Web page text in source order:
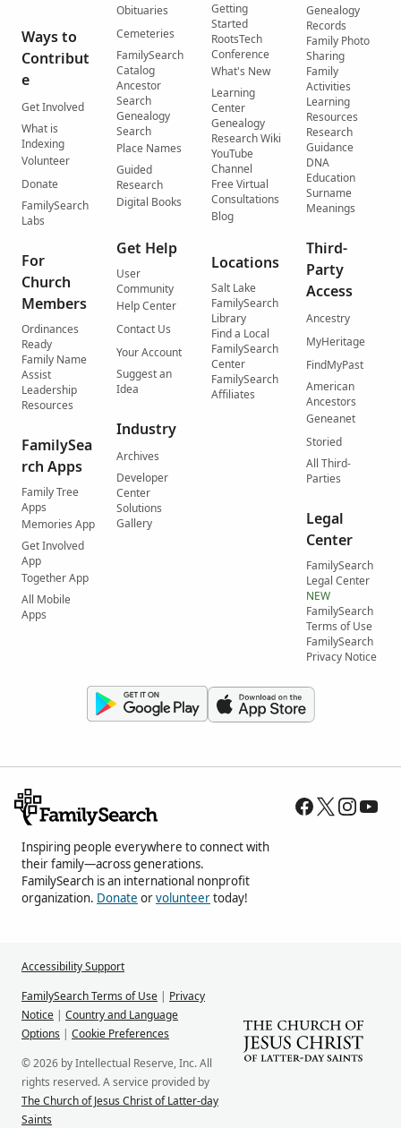
Ways to
Contribut
e
Get Involved
What is
Indexing
Volunteer
Donate
FamilySearch
Labs
For
Church
Members
Ordinances
Ready
Family Name
Assist
Leadership
Resources
FamilySea
rch Apps
Family Tree
Apps
Memories App
Get Involved
App
Together App
All Mobile
Apps
Obituaries
Cemeteries
FamilySearch
Catalog
Ancestor
Search
Genealogy
Search
Place Names
Guided
Research
Digital Books
Get Help
User
Community
Help Center
Contact Us
Your Account
Suggest an
Idea
Industry
Archives
Developer
Center
Solutions
Gallery
Getting
Started
RootsTech
Conference
What's New
Learning
Center
Genealogy
Research Wiki
YouTube
Channel
Free Virtual
Consultations
Blog
Locations
Salt Lake
FamilySearch
Library
Find a Local
FamilySearch
Center
FamilySearch
Affiliates
Genealogy
Records
Family Photo
Sharing
Family
Activities
Learning
Resources
Research
Guidance
DNA
Education
Surname
Meanings
Third-
Party
Access
Ancestry
MyHeritage
FindMyPast
American
Ancestors
Geneanet
Storied
All Third-
Parties
Legal
Center
FamilySearch
Legal Center
NEW
FamilySearch
Terms of Use
FamilySearch
Privacy Notice
Inspiring people everywhere to connect with
their family—across generations.
FamilySearch is an international nonprofit
organization. Donate orvolunteertoday!
Accessibility Support
FamilySearch Terms of Use | Privacy
Notice | Country and Language
Options | Cookie Preferences
© 2026 by Intellectual Reserve, Inc. All
rights reserved. A service provided by
The Church of Jesus Christ of Latter-day
Saints